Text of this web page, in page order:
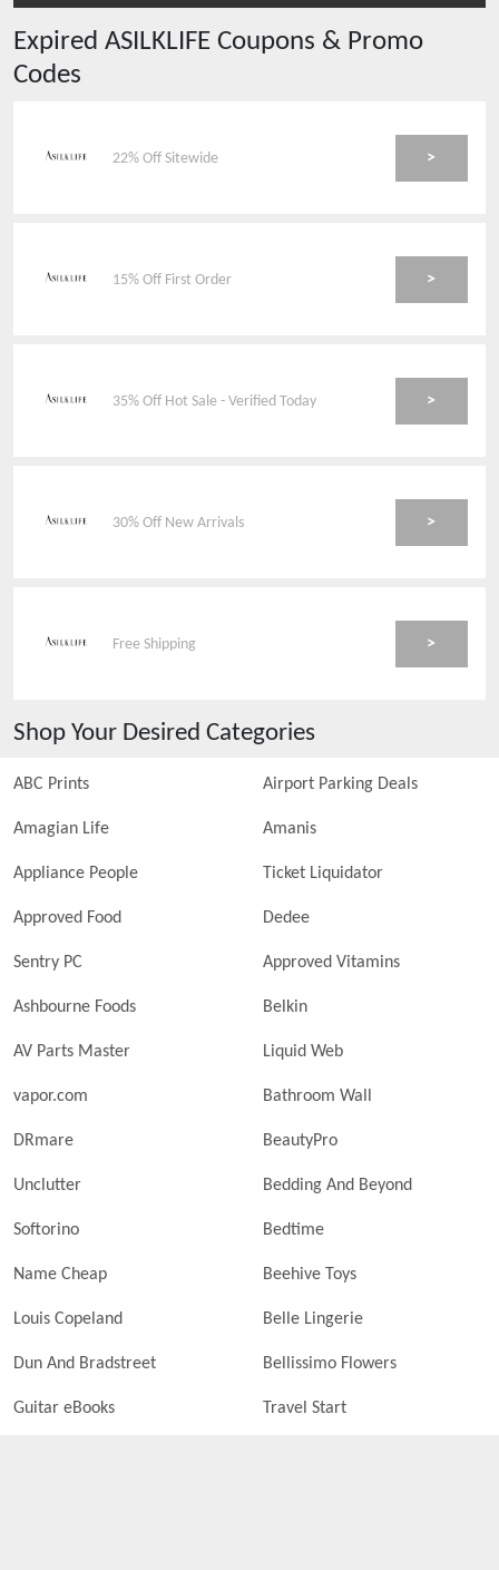
Expired ASILKLIFE Coupons & Promo
Codes
22% Off Sitewide >
15% Off First Order >
35% Off Hot Sale - Verified Today >
30% Off New Arrivals >
Free Shipping >
Shop Your Desired Categories
ABC Prints Airport Parking Deals
Amagian Life Amanis
Appliance People Ticket Liquidator
Approved Food Dedee
Sentry PC Approved Vitamins
Ashbourne Foods Belkin
AV Parts Master Liquid Web
vapor.com Bathroom Wall
DRmare BeautyPro
Unclutter Bedding And Beyond
Softorino Bedtime
Name Cheap Beehive Toys
Louis Copeland Belle Lingerie
Dun And Bradstreet Bellissimo Flowers
Guitar eBooks Travel Start